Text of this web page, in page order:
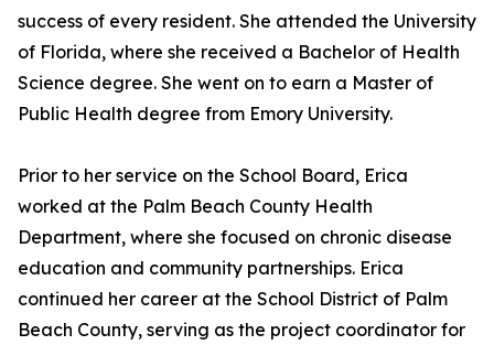
success of every resident. She attended the University
of Florida, where she received a Bachelor of Health
Science degree. She went on to earn a Master of
Public Health degree from Emory University.
Prior to her service on the School Board, Erica
worked at the Palm Beach County Health
Department, where she focused on chronic disease
education and community partnerships. Erica
continued her career at the School District of Palm
Beach County, serving as the project coordinator for